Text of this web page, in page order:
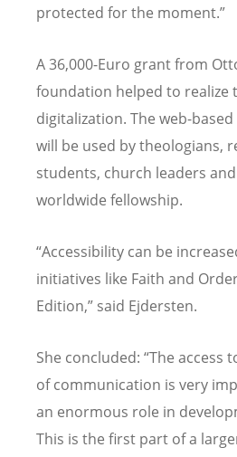
protected for the moment.”
A 36,000-Euro grant from
foundation helped to realize
digitalization. The web-
will be used by theologians,
students, church leaders
worldwide fellowship.
“Accessibility can be
initiatives like Faith and
Edition,” said Ejdersten.
She concluded: “The access
of communication is very
an enormous role in
This is the first part of a